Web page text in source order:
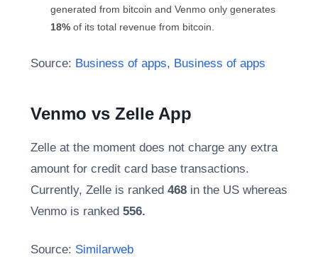
generated from bitcoin and Venmo only generates
18% of its total revenue from bitcoin.
Source: Business of apps, Business of apps
Venmo vs Zelle App
Zelle at the moment does not charge any extra
amount for credit card base transactions.
Currently, Zelle is ranked 468 in the US whereas
Venmo is ranked 556.
Source: Similarweb